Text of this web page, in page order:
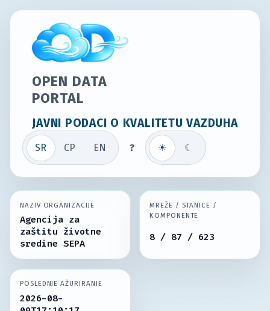
OPEN DATA
PORTAL
JAVNI PODACI O KVALITETU VAZDUHA
SR СР EN ? ☀ ☾
NAZIV ORGANIZACIJE
Agencija za
zaštitu životne
sredine SEPA
MREŽE / STANICE /
KOMPONENTE
8 / 87 / 623
POSLEDNJE AŽURIRANJE
2026-08-